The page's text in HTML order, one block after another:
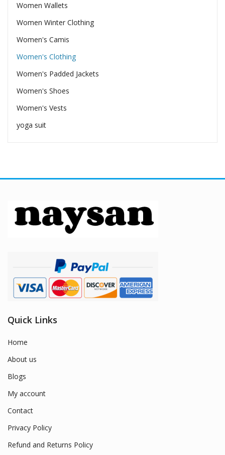
Women Wallets
Women Winter Clothing
Women's Camis
Women's Clothing
Women's Padded Jackets
Women's Shoes
Women's Vests
yoga suit
Quick Links
Home
About us
Blogs
My account
Contact
Privacy Policy
Refund and Returns Policy